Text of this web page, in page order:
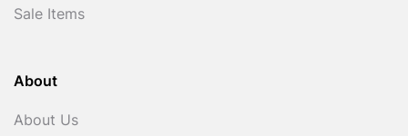
Sale Items
About
About Us